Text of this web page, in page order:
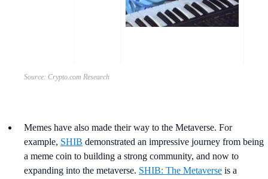
Source: Crypto.com Research
Memes have also made their way to the Metaverse. For
example, SHIB demonstrated an impressive journey from being
a meme coin to building a strong community, and now to
expanding into the metaverse. SHIB: The Metaverse is a